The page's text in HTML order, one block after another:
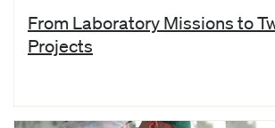
From Laboratory Missions to
Projects